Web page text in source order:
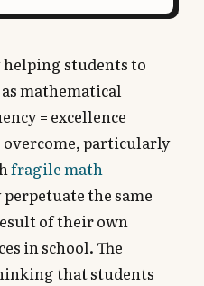
helping students to
mathematical
= excellence
particularly
fragile math
the same
of their own
in school. The
that students